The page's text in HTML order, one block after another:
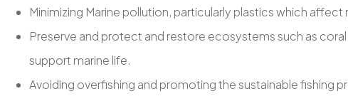
Minimizing Marine pollution, particularly plastics which affect
Preserve and protect and restore ecosystems such as
support marine life.
Avoiding overfishing and promoting the sustainable fishing